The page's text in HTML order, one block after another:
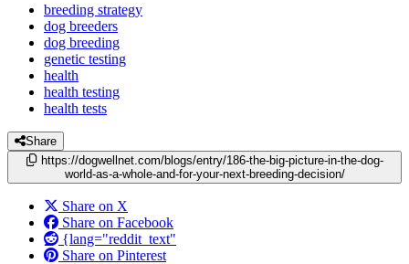
breeding strategy
dog breeders
dog breeding
genetic testing
health
health testing
health tests
Share
https://dogwellnet.com/blogs/entry/186-the-big-picture-in-the-dog-
world-as-a-whole-and-for-your-next-breeding-decision/
Share on X
Share on Facebook
{lang="reddit_text"
Share on Pinterest